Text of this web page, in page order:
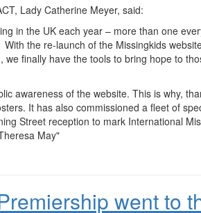
, Lady Catherine Meyer, said:
in the UK each year – more than one
the re-launch of the Missingkids
we finally have the tools to bring hope to
awareness of the website. This is why,
It has also commissioned a fleet of
Street reception to mark International
May"
went to